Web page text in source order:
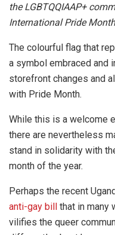
the LGBTQQIAAP+
International Pride
The colourful flag that
a symbol embraced and
storefront changes and
with Pride Month.
While this is a welcome
there are nevertheless
stand in solidarity with
month of the year.
Perhaps the recent
anti-gay bill that in many
vilifies the queer